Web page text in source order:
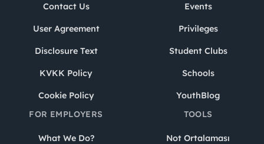
Contact Us
User Agreement
Disclosure Text
KVKK Policy
Cookie Policy
Events
Privileges
Student Clubs
Schools
YouthBlog
FOR EMPLOYERS
What We Do?
TOOLS
Not Ortalaması